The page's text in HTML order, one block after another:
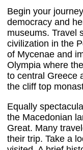
Begin your
democracy and
museums. Travel
civilization in the
of Mycenae and
Olympia where
to central Greece
the cliff top
Equally
the Macedonian
Great. Many
their trip. Take a